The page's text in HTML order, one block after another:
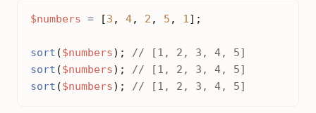
$numbers = [3 , 4, 2 , 5 , 1];
sort ($numbers);
sort ($numbers);
sort ($numbers);